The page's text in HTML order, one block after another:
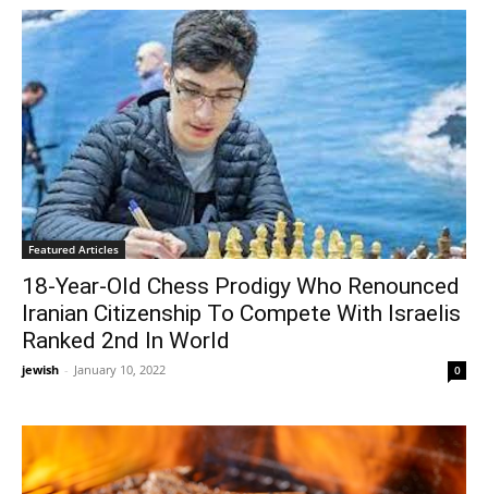
Featured Articles
18-Year-Old Chess Prodigy Who Renounced
Iranian Citizenship To Compete With Israelis
Ranked 2nd In World
jewish - January 10, 2022 0